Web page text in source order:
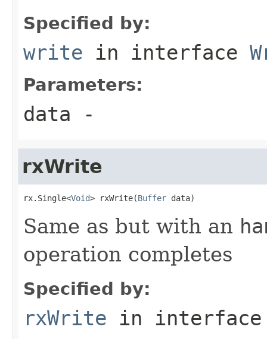
Specified by:
write in interface
Parameters:
data -
rxWrite
rx.Single<Void> rxWrite(Buffer data)
Same as but with an
operation completes
Specified by:
rxWrite in